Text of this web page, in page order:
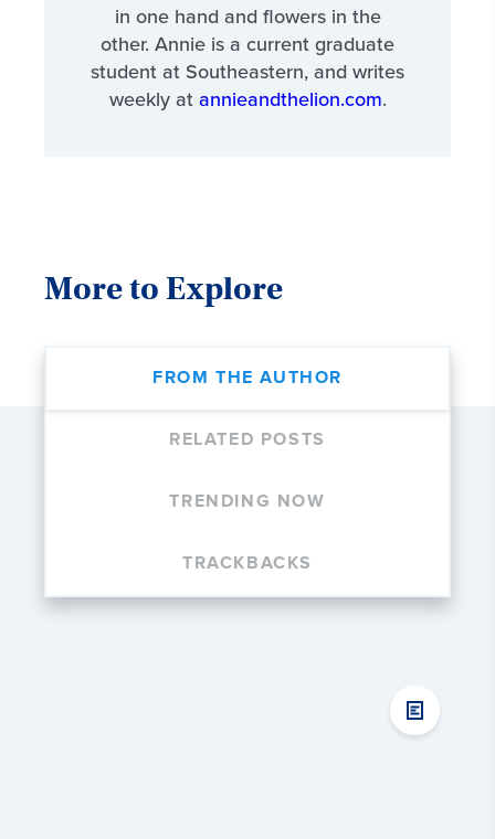
in one hand and flowers in the
other. Annie is a current graduate
student at Southeastern, and writes
weekly at annieandthelion.com.
More to Explore
FROM THE AUTHOR
RELATED POSTS
TRENDING NOW
TRACKBACKS